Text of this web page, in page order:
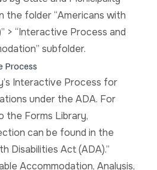
the folder “Americans with
> “Interactive Process and
subfolder.
Process
Interactive Process for
under the ADA. For
the Forms Library,
can be found in the
Disabilities Act (ADA).”
Accommodation, Analysis,